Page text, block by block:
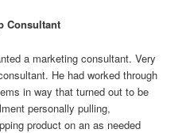
Consultant
a marketing consultant. Very
He had worked through
in way that turned out to be
personally pulling,
product on an as needed